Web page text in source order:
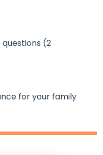
(2
for your family